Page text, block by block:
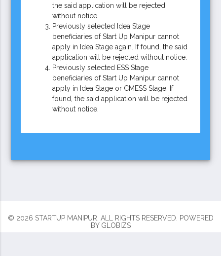
the said application will be rejected
without notice.
Previously selected Idea Stage
beneficiaries of Start Up Manipur cannot
apply in Idea Stage again. If found, the said
application will be rejected without notice.
Previously selected ESS Stage
beneficiaries of Start Up Manipur cannot
apply in Idea Stage or CMESS Stage. If
found, the said application will be rejected
without notice.
© 2026 STARTUP MANIPUR. ALL RIGHTS RESERVED. POWERED
BY GLOBIZS